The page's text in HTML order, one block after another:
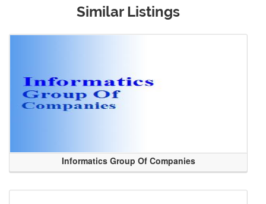
Similar Listings
Informatics Group Of Companies